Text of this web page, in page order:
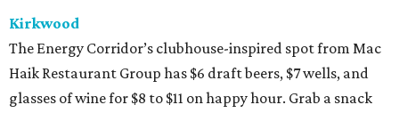
Kirkwood
The Energy Corridor’s clubhouse-inspired spot from Mac
Haik Restaurant Group has $6 draft beers, $7 wells, and
glasses of wine for $8 to $11 on happy hour. Grab a snack